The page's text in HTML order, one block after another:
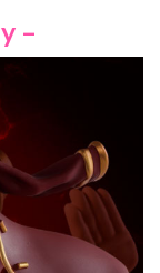
–